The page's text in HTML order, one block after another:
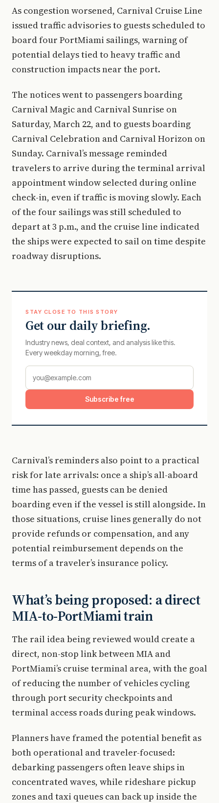
As congestion worsened, Carnival Cruise Line
issued traffic advisories to guests scheduled to
board four PortMiami sailings, warning of
potential delays tied to heavy traffic and
construction impacts near the port.
The notices went to passengers boarding
Carnival Magic and Carnival Sunrise on
Saturday, March 22, and to guests boarding
Carnival Celebration and Carnival Horizon on
Sunday. Carnival’s message reminded
travelers to arrive during the terminal arrival
appointment window selected during online
check-in, even if traffic is moving slowly. Each
of the four sailings was still scheduled to
depart at 3 p.m., and the cruise line indicated
the ships were expected to sail on time despite
roadway disruptions.
STAY CLOSE TO THIS STORY
Get our daily briefing.
Industry news, deal context, and analysis like this.
Every weekday morning, free.
Subscribe free
Carnival’s reminders also point to a practical
risk for late arrivals: once a ship’s all-aboard
time has passed, guests can be denied
boarding even if the vessel is still alongside. In
those situations, cruise lines generally do not
provide refunds or compensation, and any
potential reimbursement depends on the
terms of a traveler’s insurance policy.
What’s being proposed: a direct
MIA-to-PortMiami train
The rail idea being reviewed would create a
direct, non-stop link between MIA and
PortMiami’s cruise terminal area, with the goal
of reducing the number of vehicles cycling
through port security checkpoints and
terminal access roads during peak windows.
Planners have framed the potential benefit as
both operational and traveler-focused:
debarking passengers often leave ships in
concentrated waves, while rideshare pickup
zones and taxi queues can back up inside the